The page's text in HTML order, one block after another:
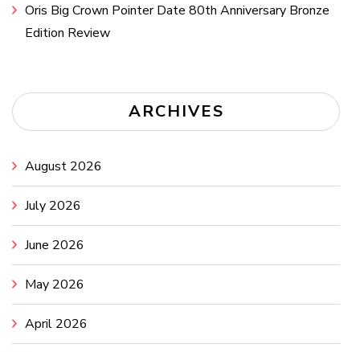
Oris Big Crown Pointer Date 80th Anniversary Bronze
Edition Review
ARCHIVES
August 2026
July 2026
June 2026
May 2026
April 2026